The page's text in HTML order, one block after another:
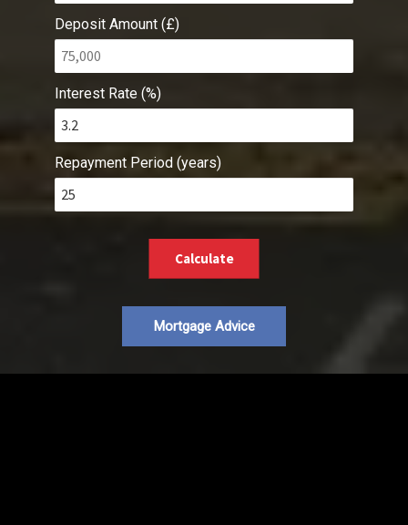
Deposit Amount (£)
Interest Rate (%)
Repayment Period (years)
Calculate
Mortgage Advice